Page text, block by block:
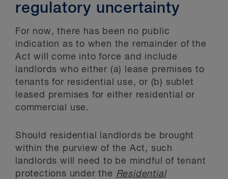
regulatory uncertainty
For now, there has been no public
indication as to when the remainder of the
Act will come into force and include
landlords who either (a) lease premises to
tenants for residential use, or (b) sublet
leased premises for either residential or
commercial use.
Should residential landlords be brought
within the purview of the Act, such
landlords will need to be mindful of tenant
protections under the Residential